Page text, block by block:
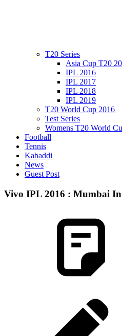
T20 Series
Asia Cup T20
IPL 2016
IPL 2017
IPL 2018
IPL 2019
T20 World Cup 2016
Test Series
Womens T20 World
Football
Tennis
Kabaddi
News
Guest Post
Vivo IPL 2016 : Mumbai